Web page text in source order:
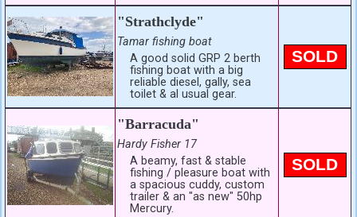
"Strathclyde"
Tamar fishing boat
A good solid GRP 2 berth
fishing boat with a big
reliable diesel, gally, sea
toilet & al usual gear.
SOLD
"Barracuda"
Hardy Fisher 17
A beamy, fast & stable
fishing / pleasure boat with
a spacious cuddy, custom
trailer & an "as new" 50hp
Mercury.
SOLD